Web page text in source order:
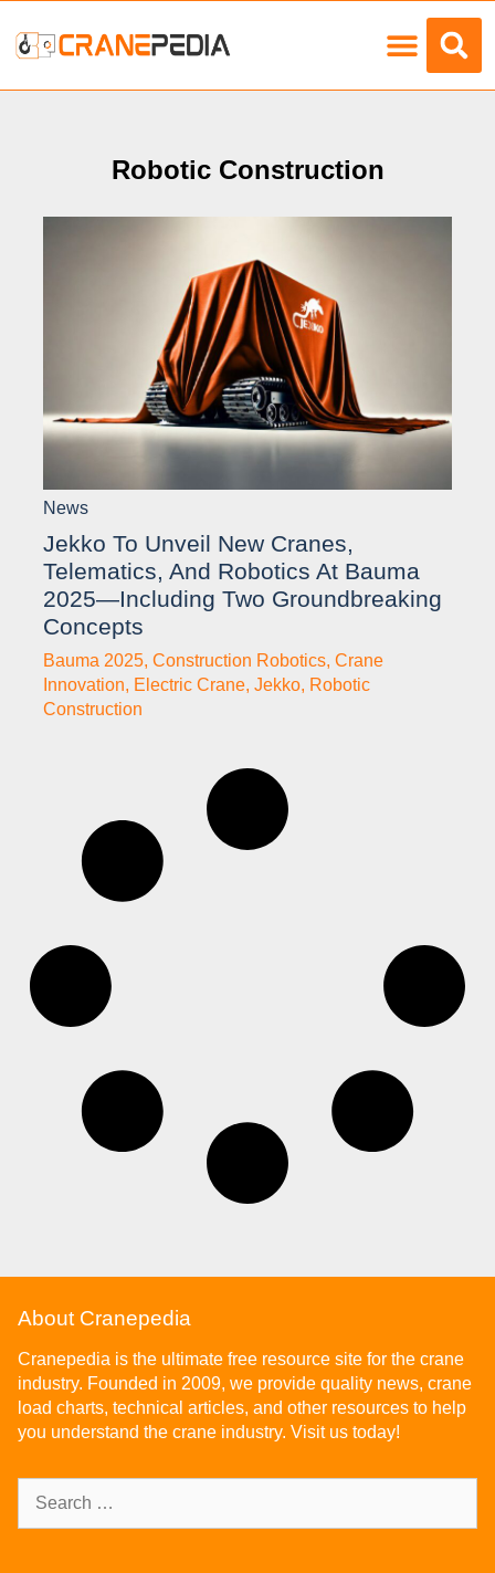
Robotic Construction
News
Jekko To Unveil New Cranes,
Telematics, And Robotics At Bauma
2025—Including Two Groundbreaking
Concepts
Bauma 2025, Construction Robotics, Crane
Innovation, Electric Crane, Jekko, Robotic
Construction
About Cranepedia
Cranepedia is the ultimate free resource site for the crane
industry. Founded in 2009, we provide quality news, crane
load charts, technical articles, and other resources to help
you understand the crane industry. Visit us today!